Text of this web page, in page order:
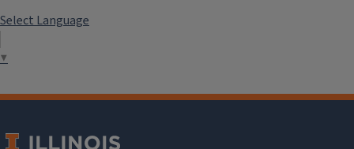
Select Language
▼